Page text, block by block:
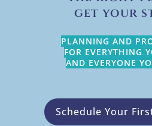
get your
PLANNING AND
FOR EVERYTHING
AND EVERYONE
Schedule Your